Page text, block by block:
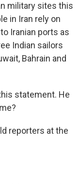
military sites this
in Iran rely on
Iranian ports as
Indian sailors
Bahrain and
statement. He
reporters at the